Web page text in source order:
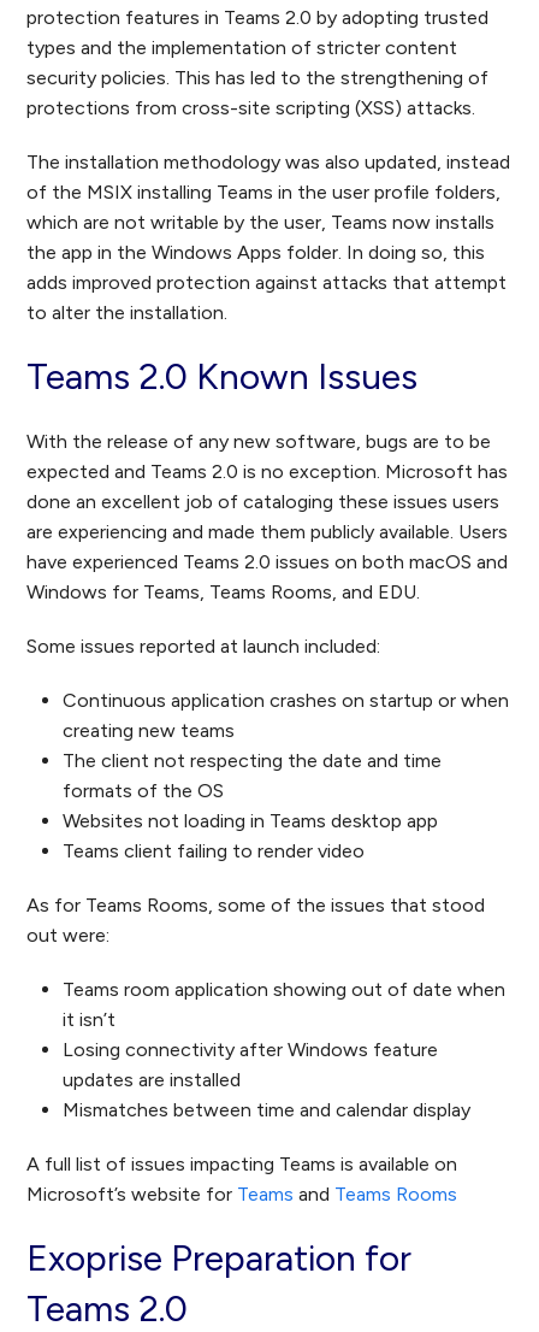
protection features in Teams 2.0 by adopting trusted
types and the implementation of stricter content
security policies. This has led to the strengthening of
protections from cross-site scripting (XSS) attacks.
The installation methodology was also updated, instead
of the MSIX installing Teams in the user profile folders,
which are not writable by the user, Teams now installs
the app in the Windows Apps folder. In doing so, this
adds improved protection against attacks that attempt
to alter the installation.
Teams 2.0 Known Issues
With the release of any new software, bugs are to be
expected and Teams 2.0 is no exception. Microsoft has
done an excellent job of cataloging these issues users
are experiencing and made them publicly available. Users
have experienced Teams 2.0 issues on both macOS and
Windows for Teams, Teams Rooms, and EDU.
Some issues reported at launch included:
Continuous application crashes on startup or when
creating new teams
The client not respecting the date and time
formats of the OS
Websites not loading in Teams desktop app
Teams client failing to render video
As for Teams Rooms, some of the issues that stood
out were:
Teams room application showing out of date when
it isn’t
Losing connectivity after Windows feature
updates are installed
Mismatches between time and calendar display
A full list of issues impacting Teams is available on
Microsoft’s website for Teams and Teams Rooms
Exoprise Preparation for
Teams 2.0